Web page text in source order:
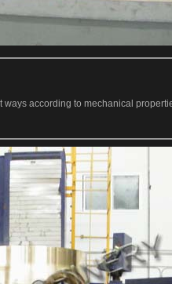
ways according to mechanical